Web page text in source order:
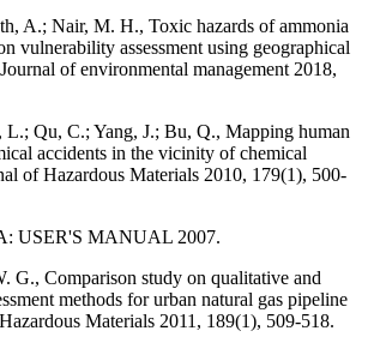
A.; Nair, M. H., Toxic hazards of ammonia
vulnerability assessment using geographical
of environmental management 2018,
Qu, C.; Yang, J.; Bu, Q., Mapping human
accidents in the vicinity of chemical
of Hazardous Materials 2010, 179(1), 500-
USER'S MANUAL 2007.
G., Comparison study on qualitative and
methods for urban natural gas pipeline
Materials 2011, 189(1), 509-518.